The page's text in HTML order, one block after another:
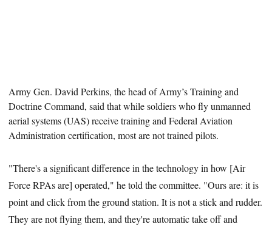
Army Gen. David Perkins, the head of Army’s Training and
Doctrine Command, said that while soldiers who fly unmanned
aerial systems (UAS) receive training and Federal Aviation
Administration certification, most are not trained pilots.
"There's a significant difference in the technology in how [Air
Force RPAs are] operated," he told the committee. "Ours are: it is
point and click from the ground station. It is not a stick and rudder.
They are not flying them, and they're automatic take off and